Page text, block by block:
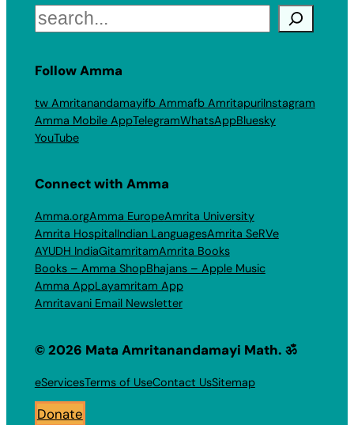
Search
Follow Amma
tw Amritanandamayifb Ammafb AmritapuriInstagram
Amma Mobile AppTelegramWhatsAppBluesky
YouTube
Connect with Amma
Amma.orgAmma EuropeAmrita University
Amrita HospitalIndian LanguagesAmrita SeRVe
AYUDH IndiaGitamritamAmrita Books
Books – Amma ShopBhajans – Apple Music
Amma AppLayamritam App
Amritavani Email Newsletter
© 2026 Mata Amritanandamayi Math. ॐ
eServicesTerms of UseContact UsSitemap
Donate